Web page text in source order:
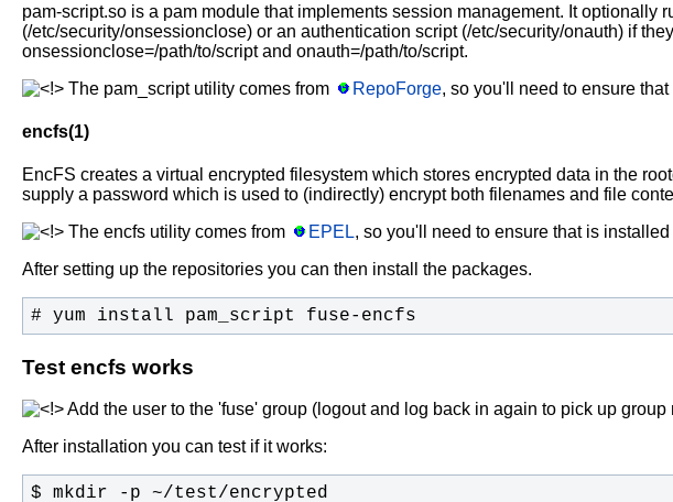
pam-script.so is a pam module that implements session management. It
(/etc/security/onsessionclose) or an authentication script (/etc/security/onauth) if
onsessionclose=/path/to/script and onauth=/path/to/script.
The pam_script utility comes from
RepoForge, so you'll need to ensure
encfs(1)
EncFS creates a virtual encrypted filesystem which stores encrypted data in the
supply a password which is used to (indirectly) encrypt both filenames and file
The encfs utility comes from
EPEL, so you'll need to ensure that is
After setting up the repositories you can then install the packages.
# yum install pam_script fuse-encfs
Test encfs works
Add the user to the 'fuse' group (logout and log back in again to pick up group
After installation you can test if it works: